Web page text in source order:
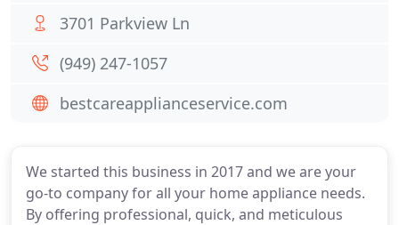
We started this business in 2017 and we are your
go-to company for all your home appliance needs.
By offering professional, quick, and meticulous
3701 Parkview Ln
(949) 247-1057
bestcareapplianceservice.com